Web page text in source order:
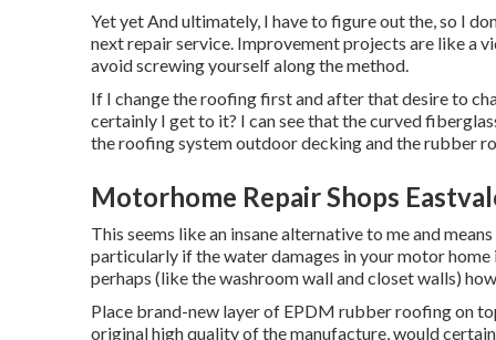
Yet yet And ultimately, I have to figure out the, so I
next repair service. Improvement projects are like a
avoid screwing yourself along the method.
If I change the roofing first and after that desire to
certainly I get to it? I can see that the curved
the roofing system outdoor decking and the rubber
Motorhome Repair Shops
This seems like an insane alternative to me and
particularly if the water damages in your motor
perhaps (like the washroom wall and closet walls)
Place brand-new layer of EPDM rubber roofing on
original high quality of the manufacture, would